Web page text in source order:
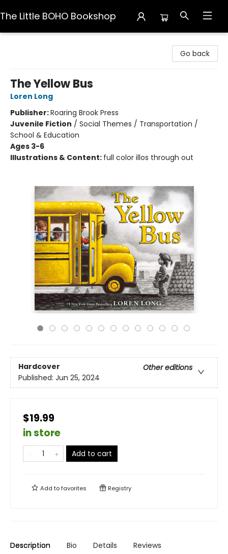
The Little BOHO Bookshop
Go back
The Yellow Bus
Loren Long
Publisher:Roaring Brook Press
Juvenile Fiction / Social Themes / Transportation /
School & Education
Ages 3-6
Illustrations & Content: full color illos through out
Hardcover
Other editions
Published: Jun 25, 2024
$19.99
in store
Add to cart
Add tofavorites Registry
Description Bio Details Reviews